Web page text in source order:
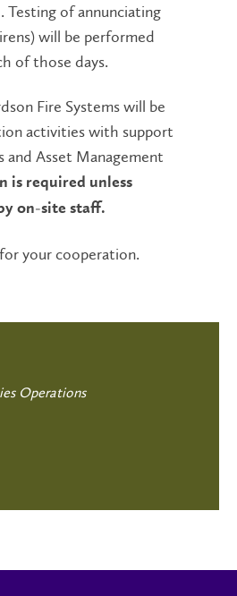
Testing of annunciating
will be performed
of those days.
Fire Systems will be
activities with support
and Asset Management
is required unless
on-site staff.
your cooperation.
Operations